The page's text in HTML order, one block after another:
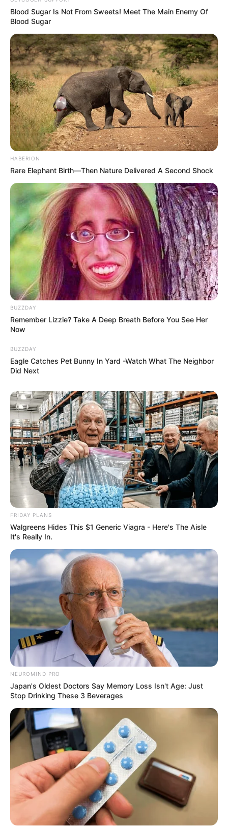
Blood Sugar Is Not From Sweets! Meet The Main Enemy Of
Blood Sugar
HABERION
Rare Elephant Birth—Then Nature Delivered A Second Shock
BUZZDAY
Remember Lizzie? Take A Deep Breath Before You See Her
Now
BUZZDAY
Eagle Catches Pet Bunny In Yard -Watch What The Neighbor
Did Next
FRIDAY PLANS
Walgreens Hides This $1 Generic Viagra - Here's The Aisle
It's Really In.
NEUROMIND PRO
Japan's Oldest Doctors Say Memory Loss Isn't Age: Just
Stop Drinking These 3 Beverages